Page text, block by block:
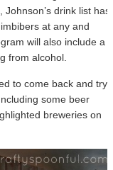
drink list has
at any and
will also include a
from alcohol.
to come back and try
some beer
breweries on